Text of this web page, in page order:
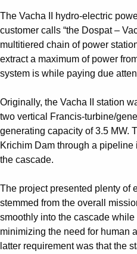
Suggestions
See more products
Shopping list preview
0
The Vacha II hydro-electric
customer calls “the Dospat –
multitiered chain of power
extract a maximum of power
system is while paying due
Originally, the Vacha II station
two vertical Francis-turbine/
generating capacity of 3.5 MW.
Krichim Dam through a
the cascade.
The project presented plenty of
stemmed from the overall
smoothly into the cascade
minimizing the need for human
latter requirement was that the